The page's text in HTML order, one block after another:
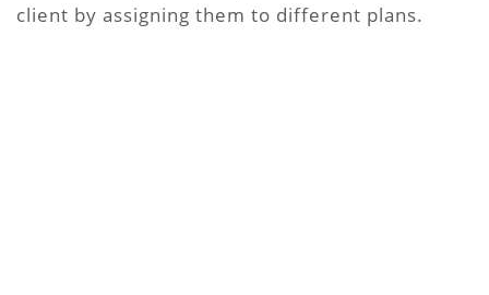
client by assigning them to different plans.